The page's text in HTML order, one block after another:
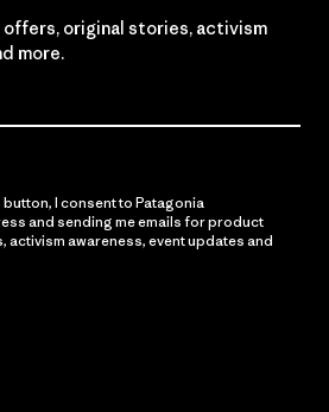
original stories, activism
more.
button, I consent to Patagonia
and sending me emails for product
awareness, event updates and